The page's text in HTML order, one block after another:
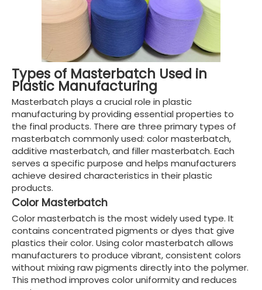
Types of Masterbatch Used in
Plastic Manufacturing
Masterbatch plays a crucial role in plastic
manufacturing by providing essential properties to
the final products. There are three primary types of
masterbatch commonly used: color masterbatch,
additive masterbatch, and filler masterbatch. Each
serves a specific purpose and helps manufacturers
achieve desired characteristics in their plastic
products.
Color Masterbatch
Color masterbatch is the most widely used type. It
contains concentrated pigments or dyes that give
plastics their color. Using color masterbatch allows
manufacturers to produce vibrant, consistent colors
without mixing raw pigments directly into the polymer.
This method improves color uniformity and reduces